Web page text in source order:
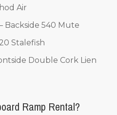
Air
Backside 540 Mute
Stalefish
Double Cork Lien
Ramp Rental?